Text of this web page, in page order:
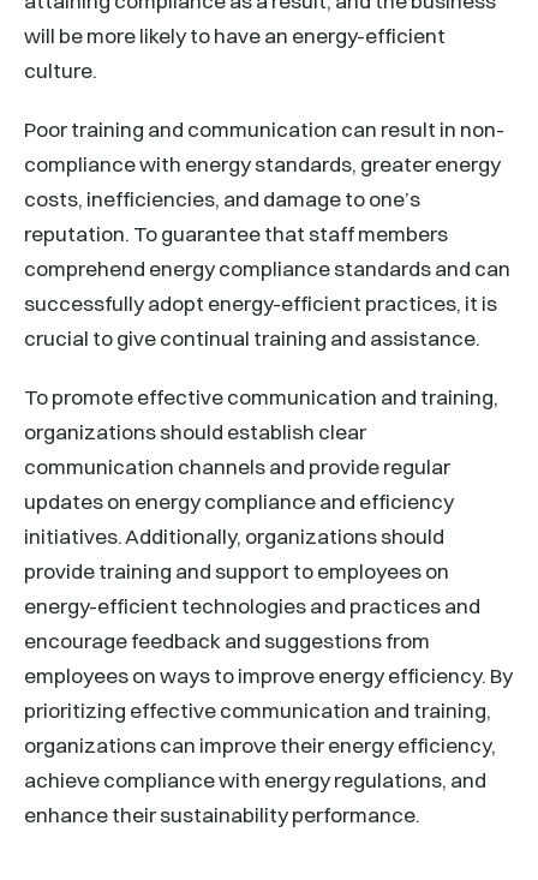
will be more likely to have an energy-efficient
culture.
Poor training and communication can result in non-
compliance with energy standards, greater energy
costs, inefficiencies, and damage to one’s
reputation. To guarantee that staff members
comprehend energy compliance standards and can
successfully adopt energy-efficient practices, it is
crucial to give continual training and assistance.
To promote effective communication and training,
organizations should establish clear
communication channels and provide regular
updates on energy compliance and efficiency
initiatives. Additionally, organizations should
provide training and support to employees on
energy-efficient technologies and practices and
encourage feedback and suggestions from
employees on ways to improve energy efficiency. By
prioritizing effective communication and training,
organizations can improve their energy efficiency,
achieve compliance with energy regulations, and
enhance their sustainability performance.